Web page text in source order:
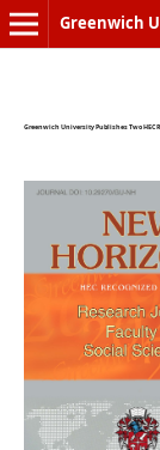
Greenwich
Greenwich University Publishes Two HEC